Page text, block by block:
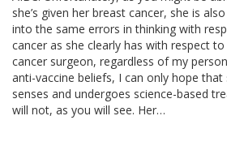
she’s given her breast cancer, she is
into the same errors in thinking with
cancer as she clearly has with respect
cancer surgeon, regardless of my
anti-vaccine beliefs, I can only hope
senses and undergoes science-based
will not, as you will see. Her…